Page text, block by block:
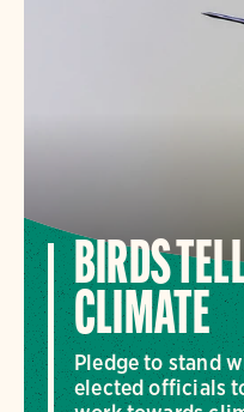
BIRDS
CLIMATE
Pledge to stand
elected officials